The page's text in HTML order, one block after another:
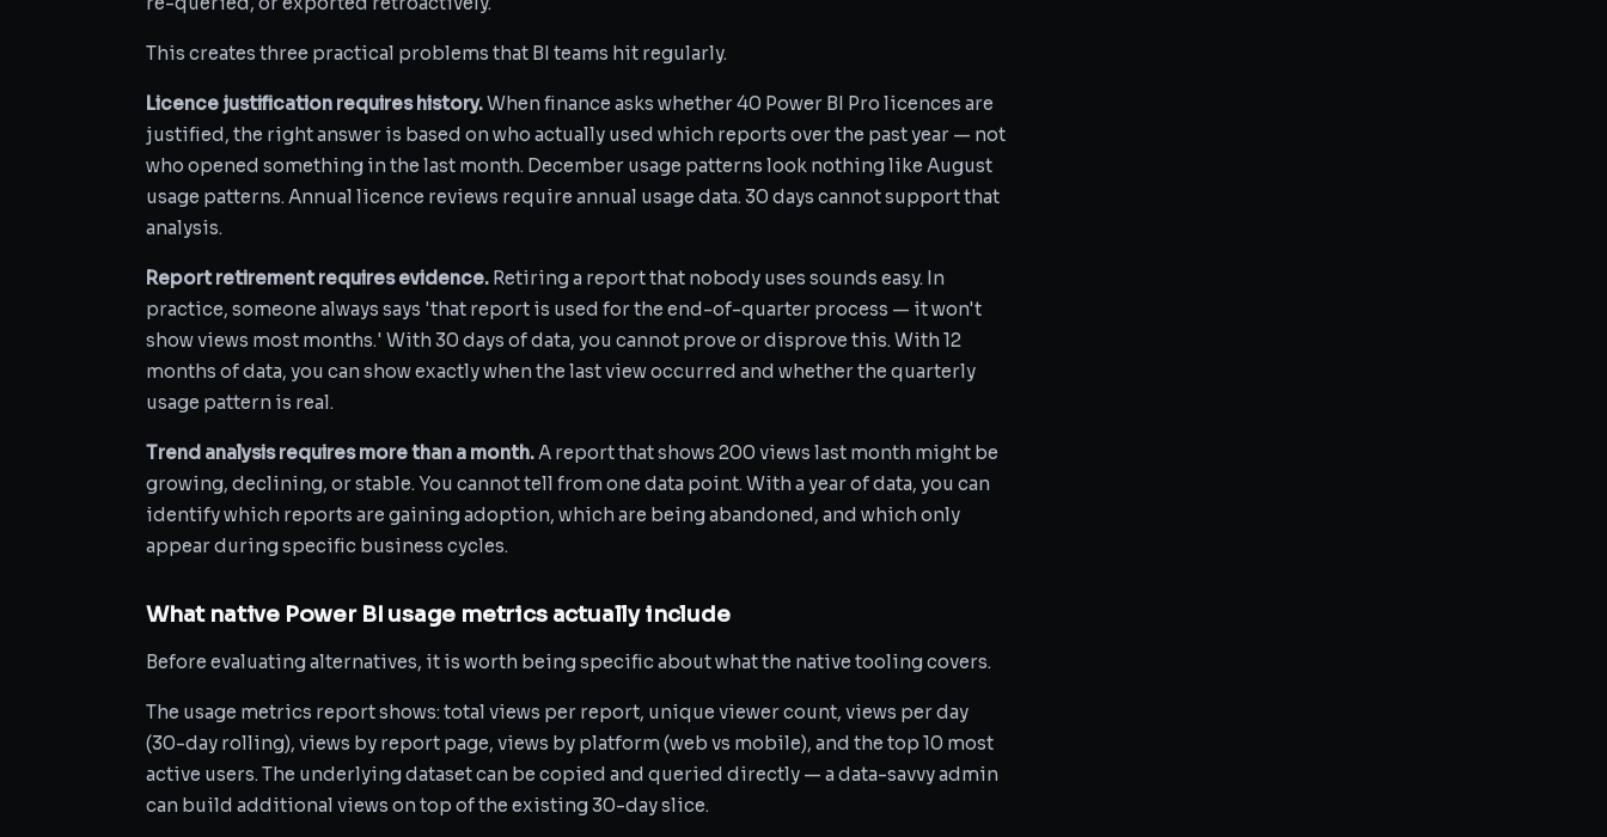
This creates three practical problems that BI teams hit regularly.
Licence justification requires history.When finance asks whether 40 Power BI Pro licences are
justified, the right answer is based on who actually used which reports over the past year — not
who opened something in the last month. December usage patterns look nothing like August
usage patterns. Annual licence reviews require annual usage data. 30 days cannot support that
analysis.
Report retirement requires evidence. Retiring a report that nobody uses sounds easy. In
practice, someone always says 'that report is used for the end-of-quarter process — it won't
show views most months.' With 30 days of data, you cannot prove or disprove this. With 12
months of data, you can show exactly when the last view occurred and whether the quarterly
usage pattern is real.
Trend analysis requires more than a month.A report that shows 200 views last month might be
growing, declining, or stable. You cannot tell from one data point. With a year of data, you can
identify which reports are gaining adoption, which are being abandoned, and which only
appear during specific business cycles.
What native Power BI usage metrics actually include
Before evaluating alternatives, it is worth being specific about what the native tooling covers.
The usage metrics report shows: total views per report, unique viewer count, views per day
(30-day rolling), views by report page, views by platform (web vs mobile), and the top 10 most
active users. The underlying dataset can be copied and queried directly — a data-savvy admin
can build additional views on top of the existing 30-day slice.